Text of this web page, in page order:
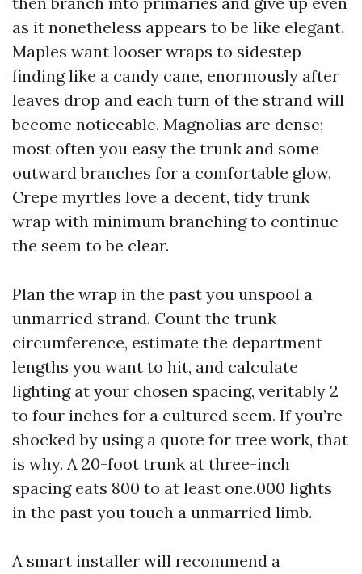
as it nonetheless appears to be like elegant.
Maples want looser wraps to sidestep
finding like a candy cane, enormously after
leaves drop and each turn of the strand will
become noticeable. Magnolias are dense;
most often you easy the trunk and some
outward branches for a comfortable glow.
Crepe myrtles love a decent, tidy trunk
wrap with minimum branching to continue
the seem to be clear.
Plan the wrap in the past you unspool a
unmarried strand. Count the trunk
circumference, estimate the department
lengths you want to hit, and calculate
lighting at your chosen spacing, veritably 2
to four inches for a cultured seem. If you’re
shocked by using a quote for tree work, that
is why. A 20-foot trunk at three-inch
spacing eats 800 to at least one,000 lights
in the past you touch a unmarried limb.
A smart installer will recommend a